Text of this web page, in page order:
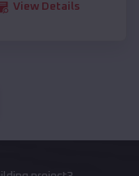
View Details